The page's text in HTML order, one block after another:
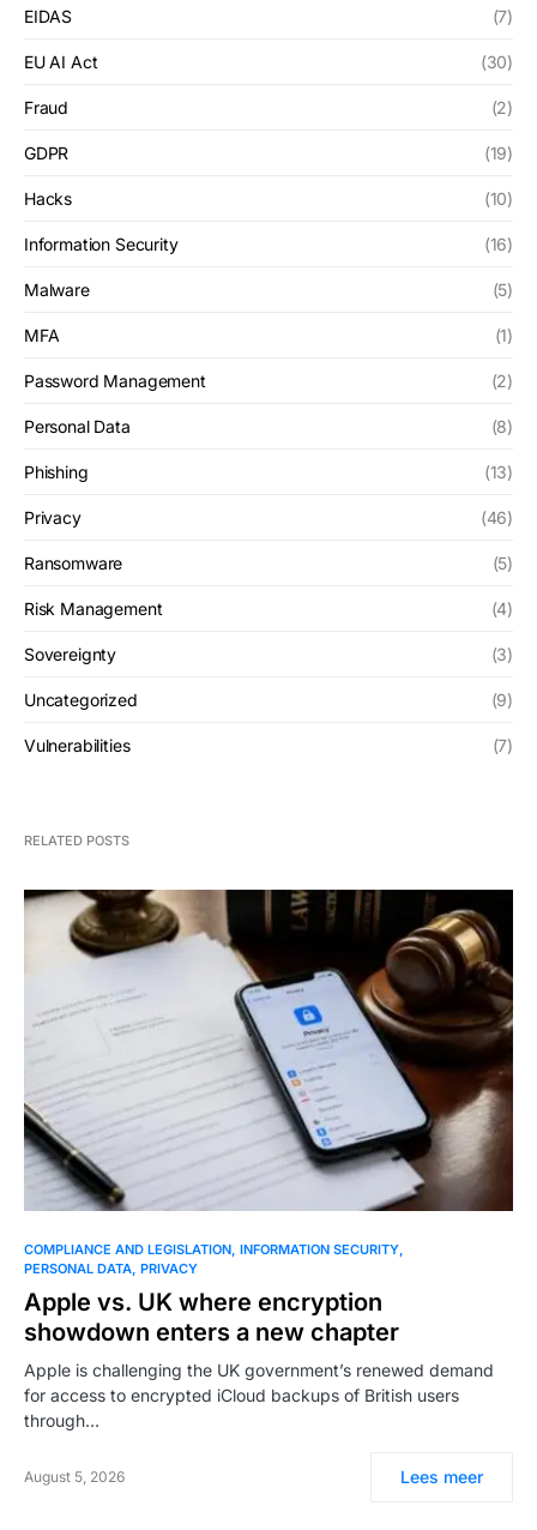
EIDAS (7)
EU AI Act (30)
Fraud (2)
GDPR (19)
Hacks (10)
Information Security (16)
Malware (5)
MFA (1)
Password Management (2)
Personal Data (8)
Phishing (13)
Privacy (46)
Ransomware (5)
Risk Management (4)
Sovereignty (3)
Uncategorized (9)
Vulnerabilities (7)
RELATED POSTS
COMPLIANCE AND LEGISLATION INFORMATION SECURITY
PERSONAL DATA PRIVACY
Apple vs. UK where encryption
showdown enters a new chapter
Apple is challenging the UK government’s renewed demand
for access to encrypted iCloud backups of British users
through…
August 5, 2026 Lees meer